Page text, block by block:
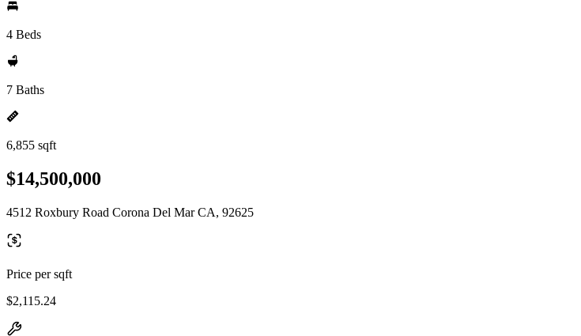
4 Beds
7 Baths
6,855 sqft
$14,500,000
4512 Roxbury Road Corona Del Mar CA, 92625
Price per sqft
$2,115.24